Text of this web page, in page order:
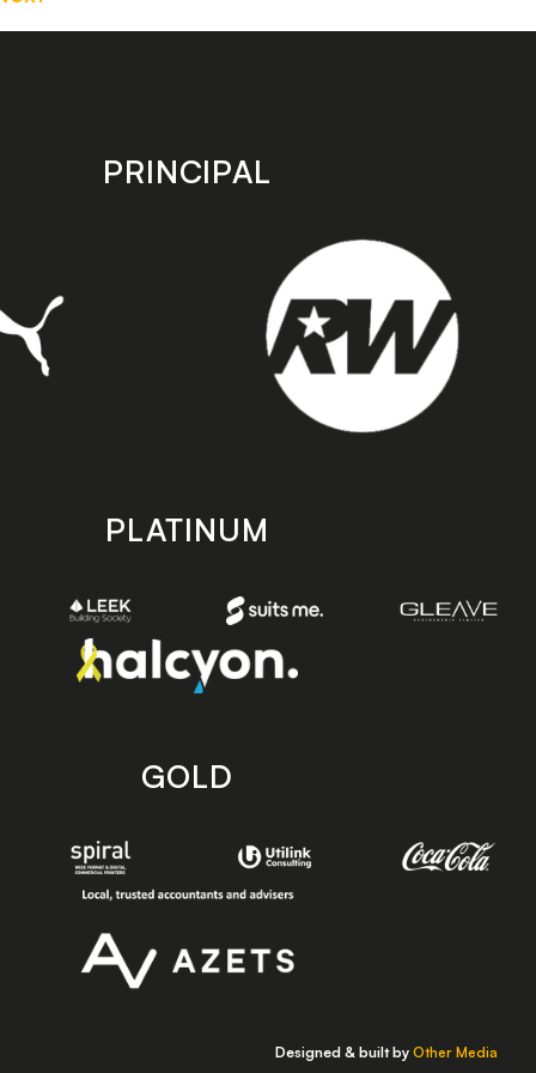
PRINCIPAL
PLATINUM
GOLD
Designed & built by Other Media